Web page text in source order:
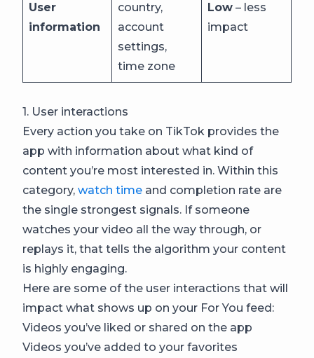
User
information
country,
account
settings,
time zone
Low – less
impact
1. User interactions
Every action you take on TikTok provides the
app with information about what kind of
content you’re most interested in. Within this
category, watch time and completion rate are
the single strongest signals. If someone
watches your video all the way through, or
replays it, that tells the algorithm your content
is highly engaging.
Here are some of the user interactions that will
impact what shows up on your For You feed:
Videos you’ve liked or shared on the app
Videos you’ve added to your favorites